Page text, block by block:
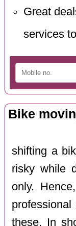
Great
services
Bike
shifting a
risky while
only.
these. In